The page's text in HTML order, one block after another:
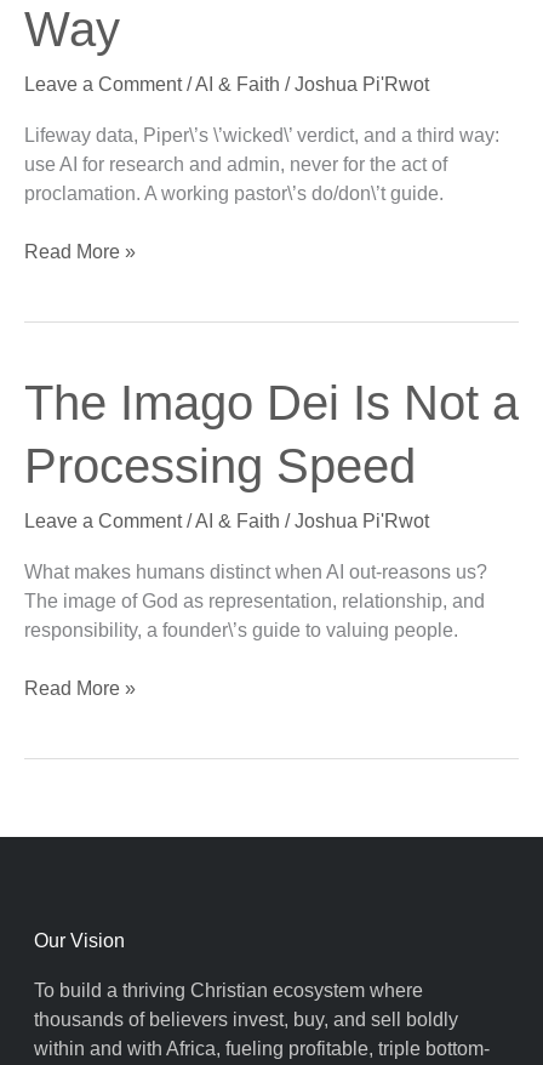
Way
Leave a Comment /AI & Faith /Joshua Pi'Rwot
Lifeway data, Piper\’s \’wicked\’ verdict, and a third way:
use AI for research and admin, never for the act of
proclamation. A working pastor\’s do/don\’t guide.
Sermons?
Third
Read More »
The Imago Dei Is Not a
Processing Speed
Leave a Comment /AI & Faith /Joshua Pi'Rwot
What makes humans distinct when AI out-reasons us?
The image of God as representation, relationship, and
responsibility, a founder\’s guide to valuing people.
The
Is
a
Read More »
Our Vision
To build a thriving Christian ecosystem where
thousands of believers invest, buy, and sell boldly
within and with Africa, fueling profitable, triple bottom-